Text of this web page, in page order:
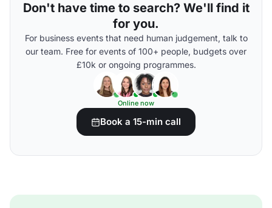
Don't have time to search? We'll find it
for you.
For business events that need human judgement, talk to
our team. Free for events of 100+ people, budgets over
£10k or ongoing programmes.
Online now
Book a 15-min call